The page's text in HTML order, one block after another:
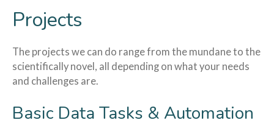
Projects
The projects we can do range from the mundane to the
scientifically novel, all depending on what your needs
and challenges are.
Basic Data Tasks & Automation